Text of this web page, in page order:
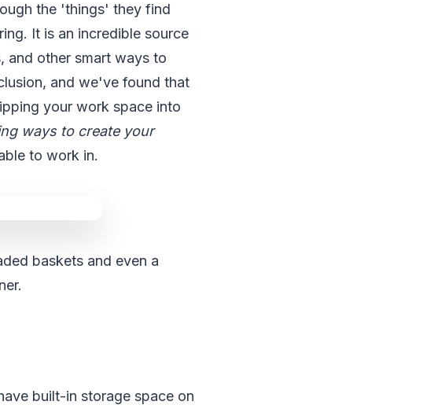
the 'things' they find
It is an incredible source
and other smart ways to
and we've found that
your work space into
ways to create your
to work in.
baskets and even a
built-in storage space on